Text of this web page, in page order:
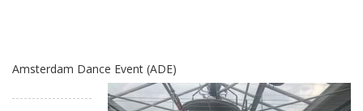
Amsterdam Dance Event (ADE)